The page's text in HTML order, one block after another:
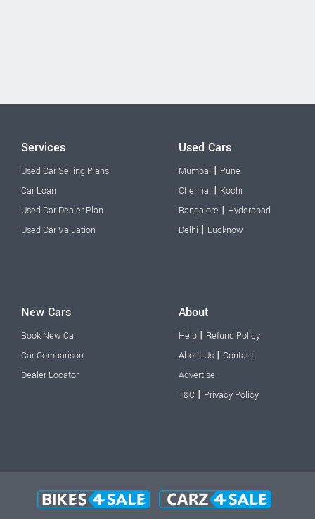
Services
Used Car Selling Plans
Car Loan
Used Car Dealer Plan
Used Car Valuation
Used Cars
Mumbai | Pune
Chennai | Kochi
Bangalore | Hyderabad
Delhi | Lucknow
New Cars
Book New Car
Car Comparison
Dealer Locator
About
Help | Refund Policy
About Us | Contact
Advertise
T&C | Privacy Policy